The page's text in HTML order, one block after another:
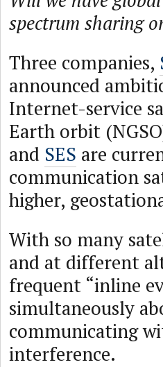
spectrum sharing
Three companies,
announced
Internet-service
Earth orbit
and SES are
communication
higher,
With so many
and at different
frequent “inline
simultaneously
communicating
interference.